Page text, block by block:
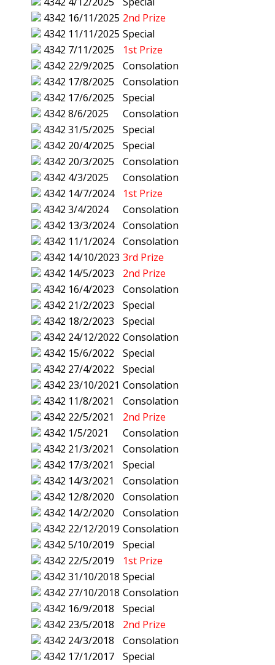
4342 16/11/2025 2nd Prize
4342 11/11/2025 Special
4342 7/11/2025
1st Prize
4342 22/9/2025
Consolation
4342 17/8/2025
Consolation
4342 17/6/2025
Special
4342 8/6/2025
Consolation
4342 31/5/2025
Special
4342 20/4/2025
Special
4342 20/3/2025
Consolation
4342 4/3/2025
Consolation
4342 14/7/2024
1st Prize
4342 3/4/2024
Consolation
4342 13/3/2024
Consolation
4342 11/1/2024
Consolation
4342 14/10/2023 3rd Prize
4342 14/5/2023
2nd Prize
4342 16/4/2023
Consolation
4342 21/2/2023
Special
4342 18/2/2023
Special
4342 24/12/2022 Consolation
4342 15/6/2022
Special
4342 27/4/2022
Special
4342 23/10/2021 Consolation
4342 11/8/2021
Consolation
4342 22/5/2021
2nd Prize
4342 1/5/2021
Consolation
4342 21/3/2021
Consolation
4342 17/3/2021
Special
4342 14/3/2021
Consolation
4342 12/8/2020
Consolation
4342 14/2/2020
Consolation
4342 22/12/2019 Consolation
4342 5/10/2019
Special
4342 22/5/2019
1st Prize
4342 31/10/2018 Special
4342 27/10/2018 Consolation
4342 16/9/2018
Special
4342 23/5/2018
2nd Prize
4342 24/3/2018
Consolation
4342 17/1/2017
Special